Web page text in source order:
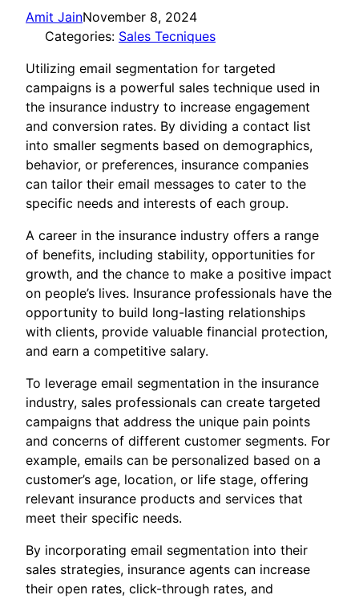
Amit JainNovember 8, 2024
Categories: Sales Tecniques
Utilizing email segmentation for targeted
campaigns is a powerful sales technique used in
the insurance industry to increase engagement
and conversion rates. By dividing a contact list
into smaller segments based on demographics,
behavior, or preferences, insurance companies
can tailor their email messages to cater to the
specific needs and interests of each group.
A career in the insurance industry offers a range
of benefits, including stability, opportunities for
growth, and the chance to make a positive impact
on people’s lives. Insurance professionals have the
opportunity to build long-lasting relationships
with clients, provide valuable financial protection,
and earn a competitive salary.
To leverage email segmentation in the insurance
industry, sales professionals can create targeted
campaigns that address the unique pain points
and concerns of different customer segments. For
example, emails can be personalized based on a
customer’s age, location, or life stage, offering
relevant insurance products and services that
meet their specific needs.
By incorporating email segmentation into their
sales strategies, insurance agents can increase
their open rates, click-through rates, and